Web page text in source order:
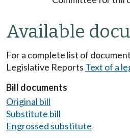
Available
For a complete list of
Legislative Reports Text of a
Bill documents
Original bill
Substitute bill
Engrossed substitute